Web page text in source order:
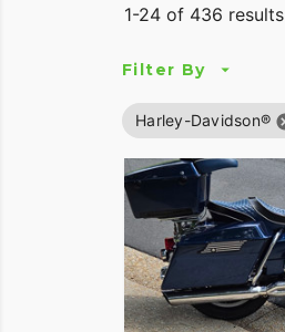
1-24 of 436 results
Filter By
Harley-Davidson®